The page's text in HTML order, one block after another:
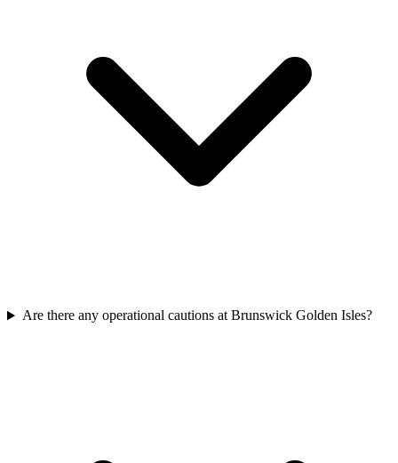
Are there any operational cautions at Brunswick Golden Isles?